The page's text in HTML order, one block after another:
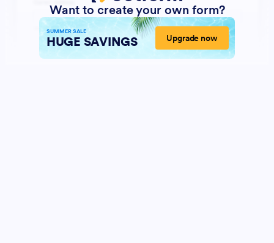
Want to create your own form?
SUMMER SALE
HUGE SAVINGS Upgrade now